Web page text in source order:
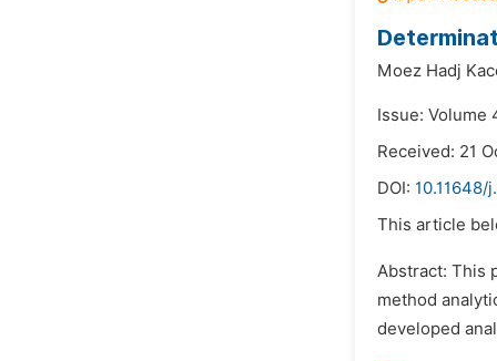
Moez Hadj
Issue: Volume
Received: 21
DOI: 10.11648/
This article
Abstract: This
method
developed